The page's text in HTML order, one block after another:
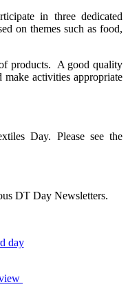
in three dedicated
on themes such as food,
products. A good quality
activities appropriate
Day. Please see the
DT Day Newsletters.
day